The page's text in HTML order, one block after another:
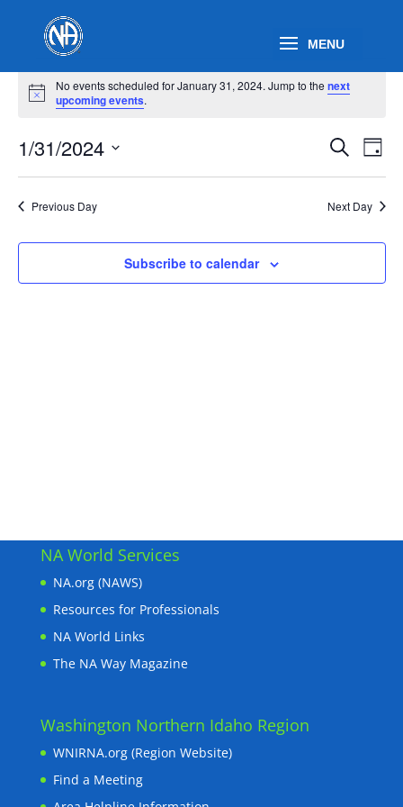
Events
for
31,
2024
Notice
No events scheduled for January 31, 2024. Jump to the next
upcoming events.
Events
Search
Views
Search
Day
1/31/2024
Previous Day Next Day
Subscribe to calendar
NA World Services
NA.org (NAWS)
Resources for Professionals
NA World Links
The NA Way Magazine
Washington Northern Idaho Region
WNIRNA.org (Region Website)
Find a Meeting